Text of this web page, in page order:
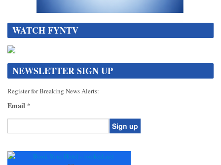
WATCH FYNTV
NEWSLETTER SIGN UP
Register for Breaking News Alerts:
Email *
Contact